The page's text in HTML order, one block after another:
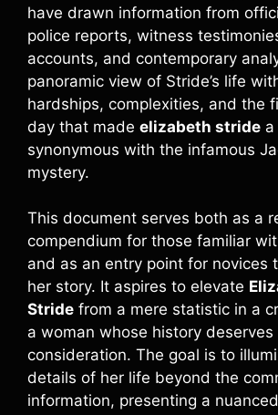
have drawn information from
police reports, witness
accounts, and contemporary
panoramic view of Stride’s life
hardships, complexities, and the
day that made elizabeth stride a
synonymous with the infamous
mystery.
This document serves both as a
compendium for those familiar
and as an entry point for novices
her story. It aspires to elevate
Stride from a mere statistic in a
a woman whose history deserves
consideration. The goal is to
details of her life beyond the
information, presenting a